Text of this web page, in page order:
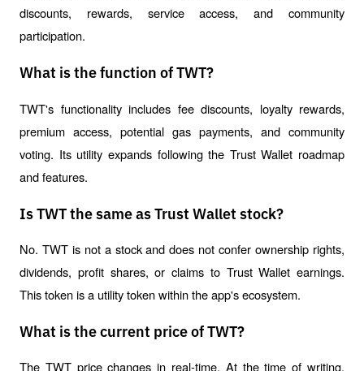
discounts, rewards, service access, and community
participation.
What is the function of TWT?
TWT's functionality includes fee discounts, loyalty rewards,
premium access, potential gas payments, and community
voting. Its utility expands following the Trust Wallet roadmap
and features.
Is TWT the same as Trust Wallet stock?
No. TWT is not a stock and does not confer ownership rights,
dividends, profit shares, or claims to Trust Wallet earnings.
This token is a utility token within the app's ecosystem.
What is the current price of TWT?
The TWT price changes in real-time. At the time of writing,